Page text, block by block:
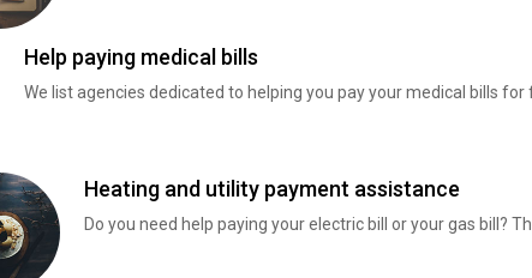
Help paying medical bills
We list agencies dedicated to helping you pay your medical bills for
Heating and utility payment assistance
Do you need help paying your electric bill or your gas bill?